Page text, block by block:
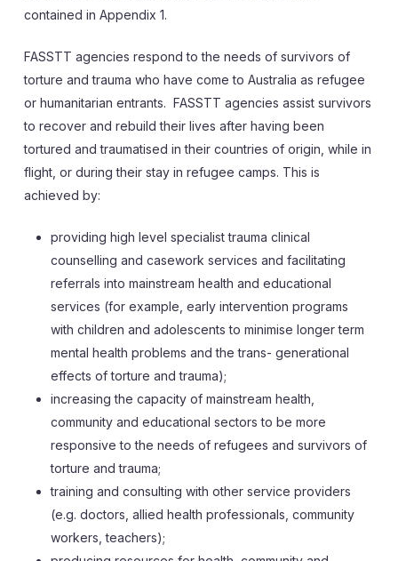
contained in Appendix 1.
FASSTT agencies respond to the needs of survivors of
torture and trauma who have come to Australia as refugee
or humanitarian entrants. FASSTT agencies assist survivors
to recover and rebuild their lives after having been
tortured and traumatised in their countries of origin, while in
flight, or during their stay in refugee camps. This is
achieved by:
providing high level specialist trauma clinical
counselling and casework services and facilitating
referrals into mainstream health and educational
services (for example, early intervention programs
with children and adolescents to minimise longer term
mental health problems and the trans- generational
effects of torture and trauma);
increasing the capacity of mainstream health,
community and educational sectors to be more
responsive to the needs of refugees and survivors of
torture and trauma;
training and consulting with other service providers
(e.g. doctors, allied health professionals, community
workers, teachers);